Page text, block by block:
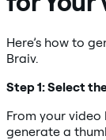
Here’s how to
Braiv.
Step 1: Select
From your
generate a